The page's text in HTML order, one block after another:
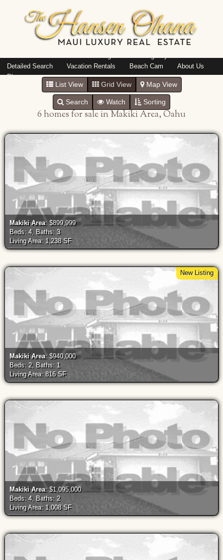
Detailed Search
Vacation Rentals Beach Cam
About Us
Blog
List View Grid View Map View
Search Watch Sorting
6 homes for sale in Makiki Area, Oahu
Makiki Area: $899,999
Beds: 4, Baths: 3
Living Area: 1,238 SF
Makiki Area: $940,000
Beds: 2, Baths: 1
Living Area: 816 SF
New Listing
Makiki Area: $1,095,000
Beds: 4, Baths: 2
Living Area: 1,008 SF